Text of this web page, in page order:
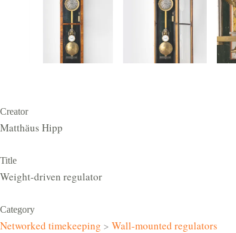
Creator
Matthӓus Hipp
Title
Weight-driven regulator
Category
Networked timekeeping > Wall-mounted regulators